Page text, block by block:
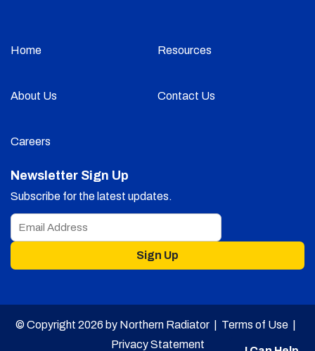
Home Resources
About Us Contact Us
Careers
Newsletter Sign Up
Subscribe for the latest updates.
Sign Up
© Copyright 2026 by Northern Radiator | Terms of Use|
Privacy Statement